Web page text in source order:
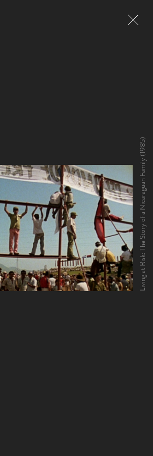
Living at Risk: The Story of a Nicaraguan Family (1985)